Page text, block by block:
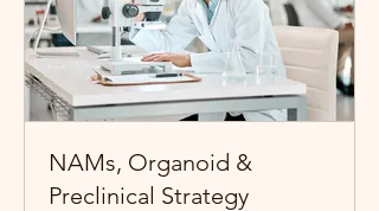
NAMs, Organoid &
Preclinical Strategy